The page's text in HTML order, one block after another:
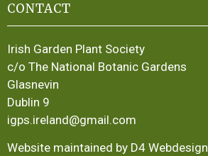
CONTACT
Irish Garden Plant Society
c/o The National Botanic Gardens
Glasnevin
Dublin 9
igps.ireland@gmail.com
Website maintained by D4 Webdesign